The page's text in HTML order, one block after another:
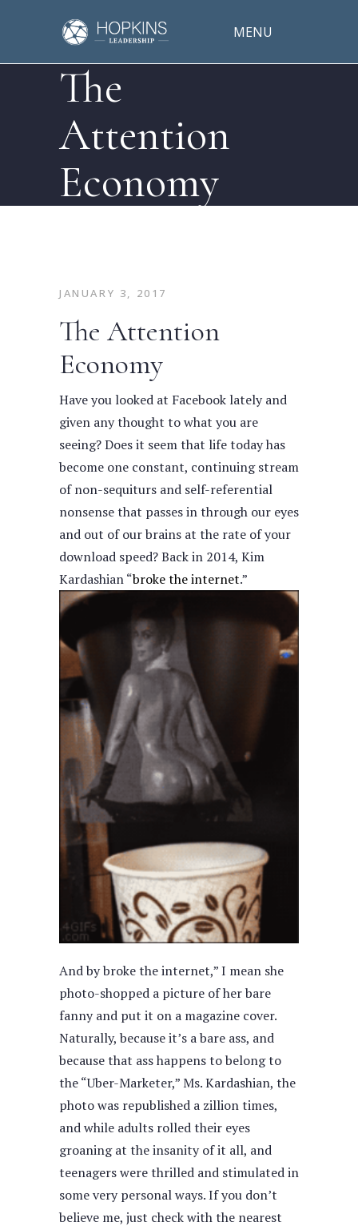
MENU
The
Attention
Economy
JANUARY 3, 2017
The Attention
Economy
Have you looked at Facebook lately and
given any thought to what you are
seeing? Does it seem that life today has
become one constant, continuing stream
of non-sequiturs and self-referential
nonsense that passes in through our eyes
and out of our brains at the rate of your
download speed?Back in 2014, Kim
Kardashian “broke the internet.”
And by broke the internet,” I mean she
photo-shopped a picture of her bare
fanny and put it on a magazine cover.
Naturally, because it’s a bare ass, and
because that ass happens to belong to
the “Uber-Marketer,” Ms. Kardashian, the
photo was republished a zillion times,
and while adults rolled their eyes
groaning at the insanity of it all, and
teenagers were thrilled and stimulated in
some very personal ways. If you don’t
believe me, just check with the nearest